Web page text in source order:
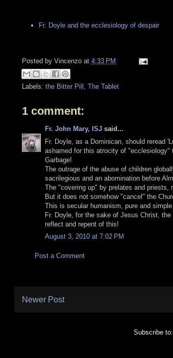
Fr. Doyle and the ecclesiology of despair
Posted by Vincenzo at 4:33 PM
Labels: the Bitter Pill , The Tablet
1 comment:
Fr. John Mary, ISJ said...
Fr. Doyle, as a Dominican, should reread
ashamed for this atrocity of "ecclesiology"
Garbage!
The outrage of the abuse of children
sacrilegious and an abomination before
The "covering up" by prelates and priests,
But it does not somehow "cancel" the
This is secular humanism, pure and simple.
Fr. Doyle, for the sake of Jesus Christ,
reflect and repent of this!
August 3, 2010 at 7:02 PM
Post a Comment
Newer Post
Subscribe to: